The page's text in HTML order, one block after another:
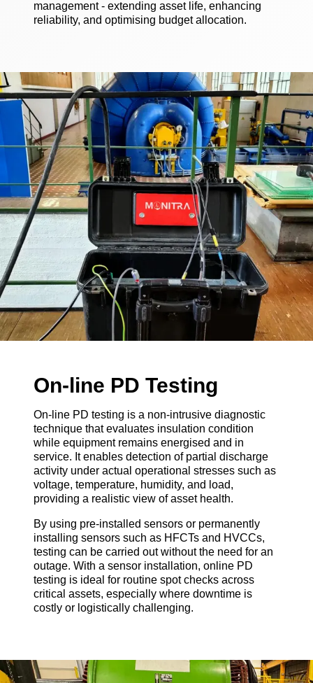
management - extending asset life, enhancing
reliability, and optimising budget allocation.
On-line PD Testing
On-line PD testing is a non-intrusive diagnostic
technique that evaluates insulation condition
while equipment remains energised and in
service. It enables detection of partial discharge
activity under actual operational stresses such as
voltage, temperature, humidity, and load,
providing a realistic view of asset health.
By using pre-installed sensors or permanently
installing sensors such as HFCTs and HVCCs,
testing can be carried out without the need for an
outage. With a sensor installation, online PD
testing is ideal for routine spot checks across
critical assets, especially where downtime is
costly or logistically challenging.